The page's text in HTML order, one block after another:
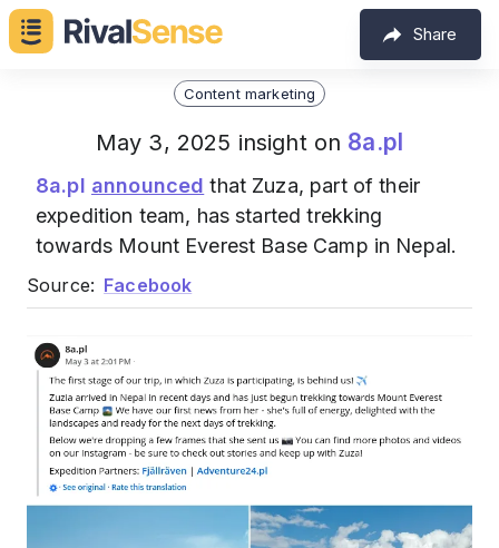
Share
Content marketing
May 3, 2025 insight on 8a.pl
8a.pl announced that Zuza, part of their
expedition team, has started trekking
towards Mount Everest Base Camp in Nepal.
Source: Facebook